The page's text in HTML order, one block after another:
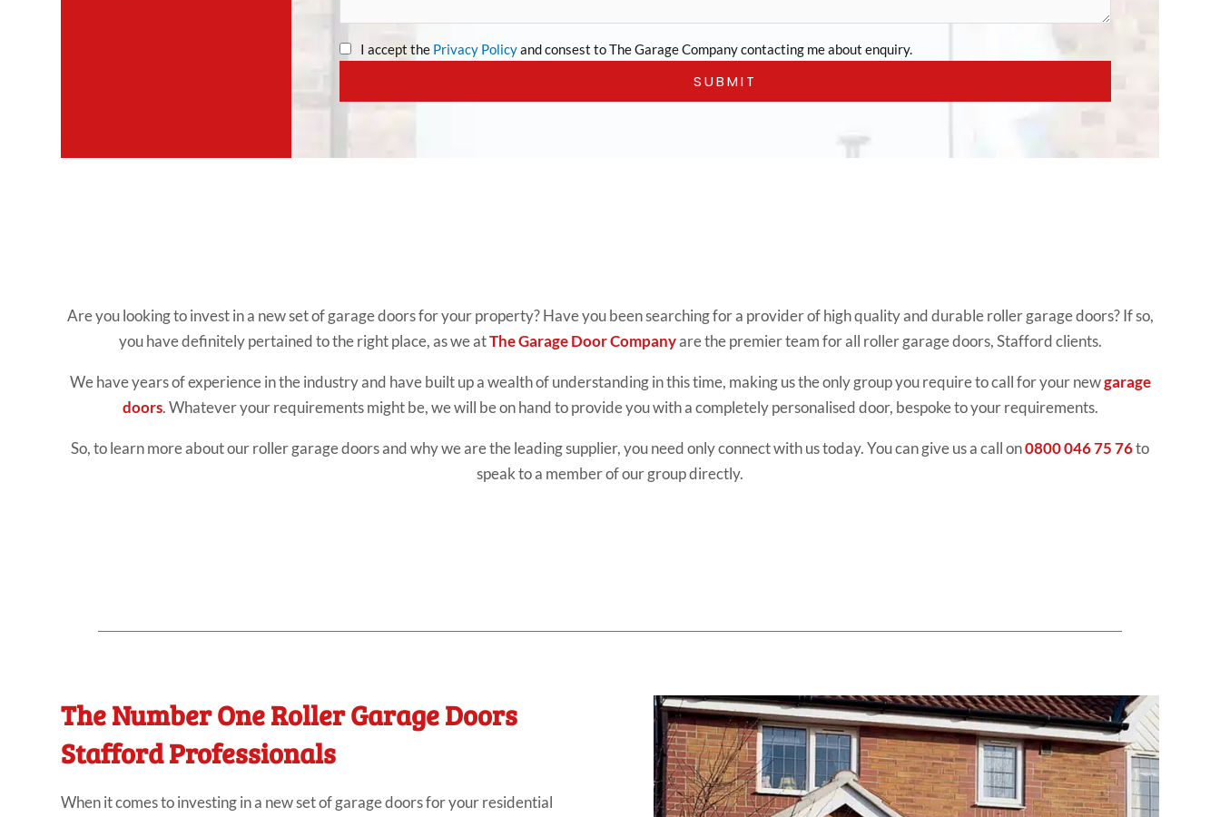
I accept the Privacy Policyand consest to The Garage Company contacting me about enquiry.
Are you looking to invest in a new set of garage doors for your property? Have you been searching for a provider of high quality and durable roller garage doors? If so,
you have definitely pertained to the right place, as we atThe Garage Door Companyare the premier team for all roller garage doors, Stafford clients.
We have years of experience in the industry and have built up a wealth of understanding in this time, making us the only group you require to call for your newgarage
doors. Whatever your requirements might be, we will be on hand to provide you with a completely personalised door, bespoke to your requirements.
So, to learn more about our roller garage doors and why we are the leading supplier, you need only connect with us today. You can give us a call on0800 046 75 76to
speak to a member of our group directly.
The Number One Roller Garage Doors
Stafford Professionals
When it comes to investing in a new set of garage doors for your residential